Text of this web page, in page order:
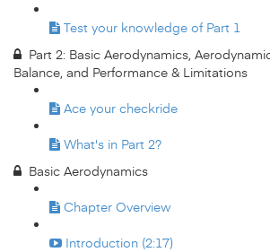
Test your knowledge of Part 1
Part 2: Basic Aerodynamics,
Balance, and Performance & Limitations
Ace your checkride
What's in Part 2?
Basic Aerodynamics
Chapter Overview
Introduction (2:17)